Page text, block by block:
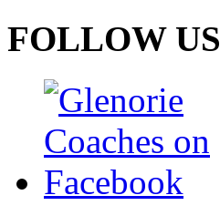
FOLLOW US